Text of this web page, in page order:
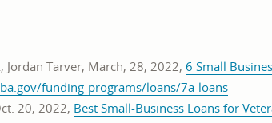
Jordan Tarver, March, 28, 2022, 6 Small
funding-programs/loans/7a-loansopens
in
20, 2022, Best Small-Business Loans for